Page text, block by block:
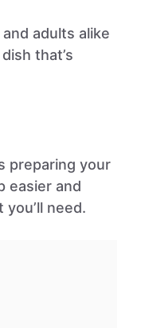
and adults alike
that’s
preparing your
easier and
you’ll need.